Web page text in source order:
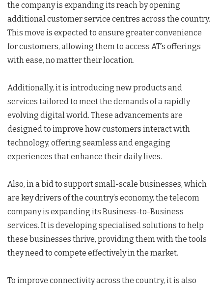
the company is expanding its reach by opening
additional customer service centres across the country.
This move is expected to ensure greater convenience
for customers, allowing them to access AT’s offerings
with ease, no matter their location.
Additionally, it is introducing new products and
services tailored to meet the demands of a rapidly
evolving digital world. These advancements are
designed to improve how customers interact with
technology, offering seamless and engaging
experiences that enhance their daily lives.
Also, in a bid to support small-scale businesses, which
are key drivers of the country’s economy, the telecom
company is expanding its Business-to-Business
services. It is developing specialised solutions to help
these businesses thrive, providing them with the tools
they need to compete effectively in the market.
To improve connectivity across the country, it is also